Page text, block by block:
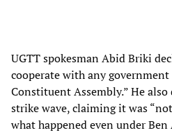
UGTT spokesman Abid Briki
cooperate with any
Constituent Assembly.” He
strike wave, claiming it was
what happened even under Ben